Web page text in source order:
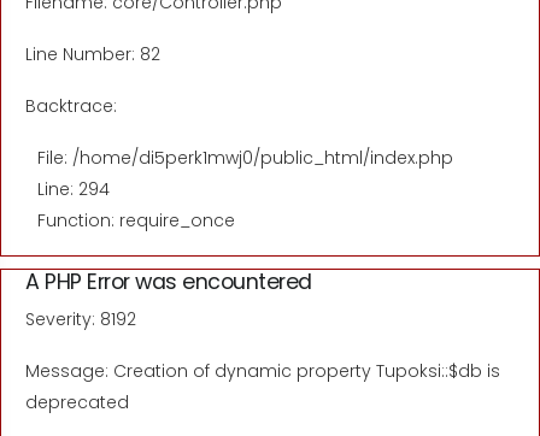
Line Number: 82
Backtrace:
File: /home/di5perk1mwj0/public_html/index.php
Line: 294
Function: require_once
A PHP Error was encountered
Severity: 8192
Message: Creation of dynamic property Tupoksi::$db is
deprecated